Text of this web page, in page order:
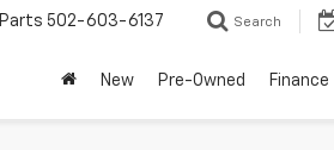
Parts 502-603-6137 Search
New Pre-Owned Finance